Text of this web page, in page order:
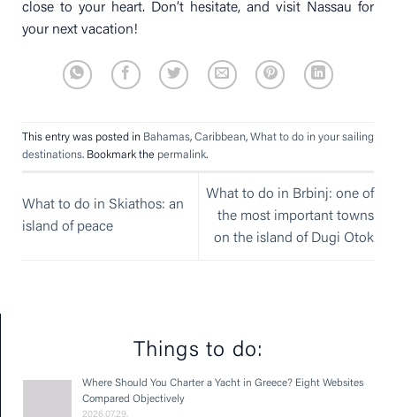
close to your heart. Don’t hesitate, and visit Nassau for
your next vacation!
This entry was posted in Bahamas, Caribbean, What to do in your sailing
destinations. Bookmark the permalink.
What to do in Skiathos: an
island of peace
What to do in Brbinj: one of
the most important towns
on the island of Dugi Otok
Things to do:
Where Should You Charter a Yacht in Greece? Eight Websites
Compared Objectively
2026.07.29.